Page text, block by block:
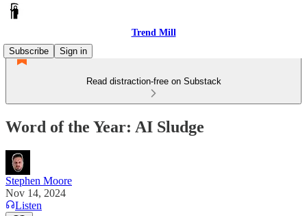
Trend Mill
Subscribe
Sign in
Read distraction-free on Substack
Word of the Year: AI Sludge
Stephen Moore
Nov 14, 2024
Listen